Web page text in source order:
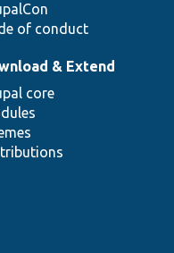
of conduct
& Extend
core